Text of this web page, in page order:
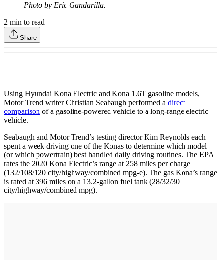
Photo by Eric Gandarilla.
2 min to read
Share
Using Hyundai Kona Electric and Kona 1.6T gasoline models,
Motor Trend writer Christian Seabaugh performed a direct
comparison of a gasoline-powered vehicle to a long-range electric
vehicle.
Seabaugh and Motor Trend’s testing director Kim Reynolds each
spent a week driving one of the Konas to determine which model
(or which powertrain) best handled daily driving routines. The EPA
rates the 2020 Kona Electric’s range at 258 miles per charge
(132/108/120 city/highway/combined mpg-e). The gas Kona’s range
is rated at 396 miles on a 13.2-gallon fuel tank (28/32/30
city/highway/combined mpg).